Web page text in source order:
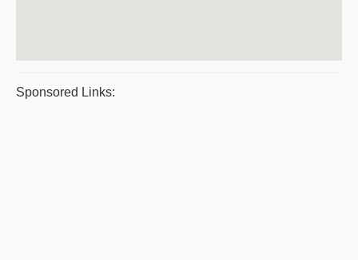
Sponsored Links: